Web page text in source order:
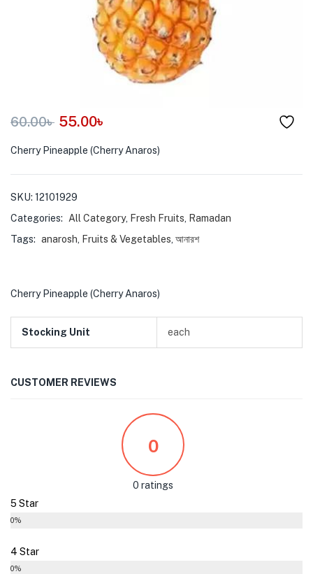
60.00৳ 55.00৳
Cherry Pineapple (Cherry Anaros)
SKU: 12101929
Categories:
All Category, Fresh Fruits
Ramadan
Tags: anarosh Fruits & Vegetables আনারশ
Cherry Pineapple (Cherry Anaros)
Stocking Unit each
CUSTOMER REVIEWS
0
0 ratings
5 Star
0%
4 Star
0%